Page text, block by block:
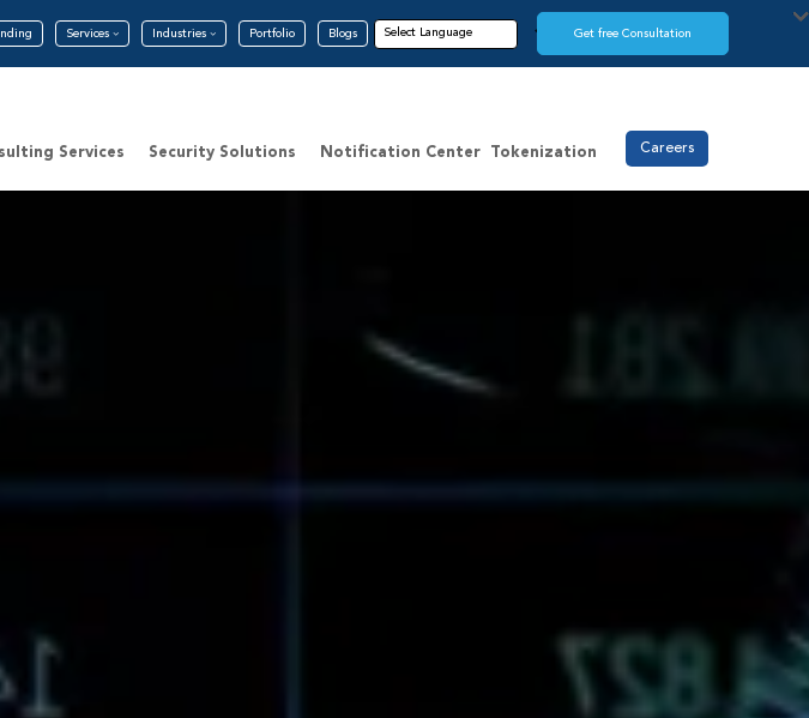
Services Industries Portfolio Blogs Get free Consultation
Services Security Solutions Notification Center Tokenization Careers